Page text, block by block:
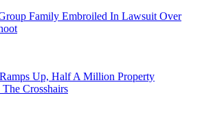
Family Embroiled In Lawsuit Over
Up, Half A Million Property
Crosshairs